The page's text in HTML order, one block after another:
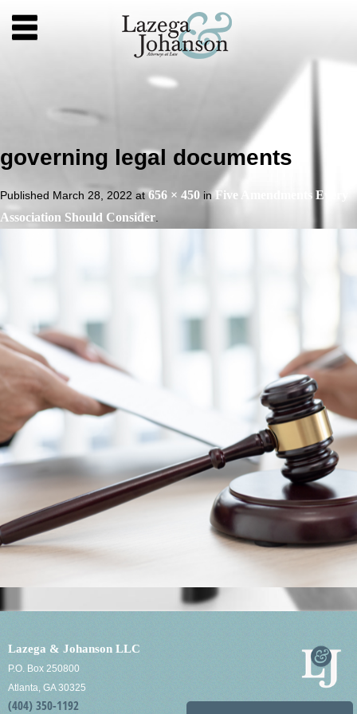
governing legal documents
Published March 28, 2022 at656 × 450 in Five Amendments Every
Association Should Consider
Lazega & Johanson LLC
P.O. Box 250800
Atlanta, GA 30325
(404) 350-1192